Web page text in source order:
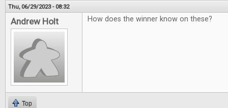
Thu, 06/29/2023 - 08:32
Andrew Holt How does the winner know on these?
Top